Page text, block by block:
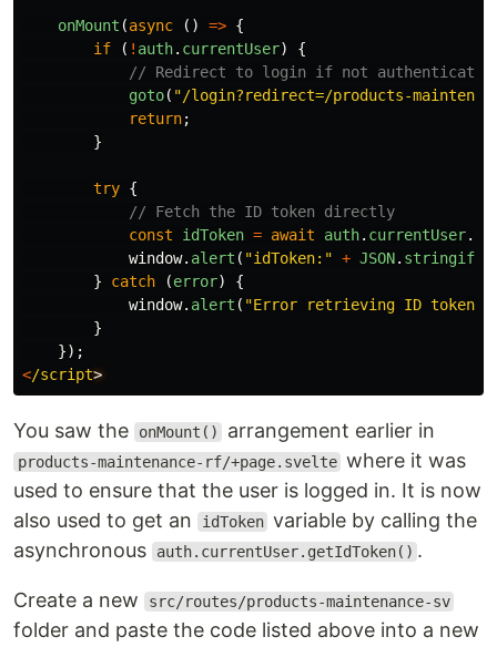
onMount (async () => {
if
( ! auth. currentUser)
{
// Redirect to login if not
goto( "/login?redirect=/products-
return;
}
try {
// Fetch the ID token directly
const
idToken = await auth. currentUser.
window. alert ( "idToken: " + JSON. stringify
}
catch (error)
{
window. alert ( "Error retrieving ID token:
}
});
</script
You saw the onMount() arrangement earlier in
products-maintenance-rf/+page.svelte where it was
used to ensure that the user is logged in. It is now
also used to get an
idToken variable by calling the
asynchronous
auth.currentUser.getIdToken() .
Create a new src/routes/products-maintenance-sv
folder and paste the code listed above into a new